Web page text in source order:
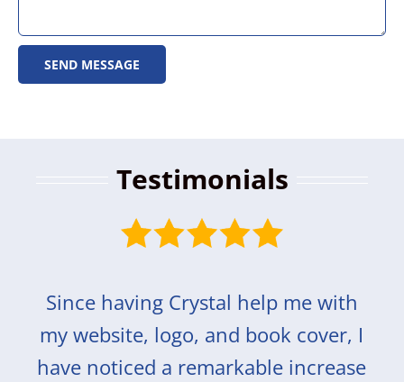
SEND MESSAGE
Testimonials
Since having Crystal help me with
my website, logo, and book cover, I
have noticed a remarkable increase